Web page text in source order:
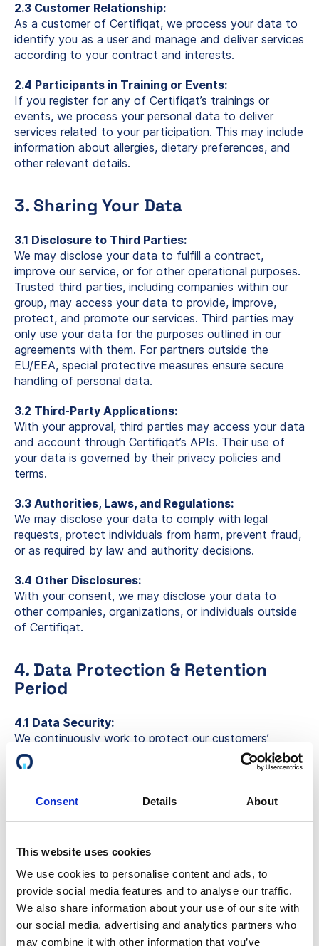
Consent Details About
This website uses cookies
We use cookies to personalise content and ads, to
provide social media features and to analyse our traffic.
We also share information about your use of our site with
our social media, advertising and analytics partners who
may combine it with other information that you’ve
2.3 Customer Relationship:
As a customer of Certifiqat, we process your data to
identify you as a user and manage and deliver services
according to your contract and interests.
2.4 Participants in Training or Events:
If you register for any of Certifiqat’s trainings or
events, we process your personal data to deliver
services related to your participation. This may include
information about allergies, dietary preferences, and
other relevant details.
3. Sharing Your Data
3.1 Disclosure to Third Parties:
We may disclose your data to fulfill a contract,
improve our service, or for other operational purposes.
Trusted third parties, including companies within our
group, may access your data to provide, improve,
protect, and promote our services. Third parties may
only use your data for the purposes outlined in our
agreements with them. For partners outside the
EU/EEA, special protective measures ensure secure
handling of personal data.
3.2 Third-Party Applications:
With your approval, third parties may access your data
and account through Certifiqat’s APIs. Their use of
your data is governed by their privacy policies and
terms.
3.3 Authorities, Laws, and Regulations:
We may disclose your data to comply with legal
requests, protect individuals from harm, prevent fraud,
or as required by law and authority decisions.
3.4 Other Disclosures:
With your consent, we may disclose your data to
other companies, organizations, or individuals outside
of Certifiqat.
4. Data Protection & Retention
Period
4.1 Data Security:
We continuously work to protect our customers’
privacy through encryption and other security
measures. We are committed to developing new
security features to protect the data of our
customers, partners, and other stakeholders.
We retain your personal data as long as there is a
purposes described in this policy. Upon termination of
the customer relationship, we delete your data when
possible. However, we may retain data to fulfill legal
obligations, resolve disputes, or enforce agreements.
Data deletion will result in anonymization unless